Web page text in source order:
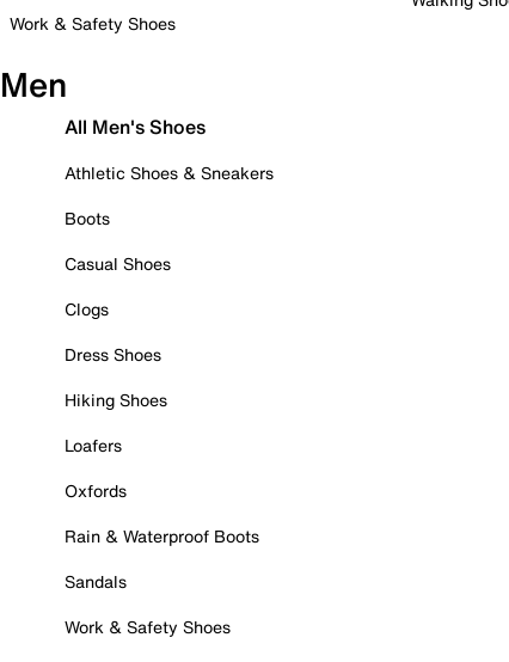
Work & Safety Shoes
Men
All Men's Shoes
Athletic Shoes & Sneakers
Boots
Casual Shoes
Clogs
Dress Shoes
Hiking Shoes
Loafers
Oxfords
Rain & Waterproof Boots
Sandals
Work & Safety Shoes